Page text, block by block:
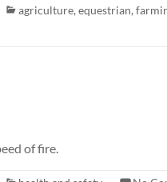
agriculture, equestrian,
of fire.